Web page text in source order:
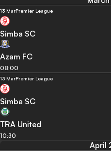
13 MarPremier League
Simba SC
Azam FC
08:00
13 MarPremier League
Simba SC
TRA United
10:30
April